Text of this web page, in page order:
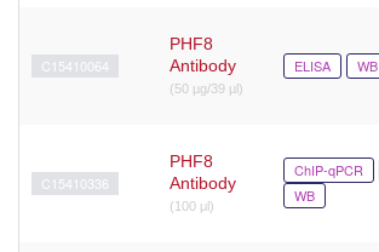
C15410064
PHF8
Antibody
(50 µg/39 µl)
ELISA WB
C15410336
PHF8
Antibody
(100 μl)
ChIP-qPCR
WB